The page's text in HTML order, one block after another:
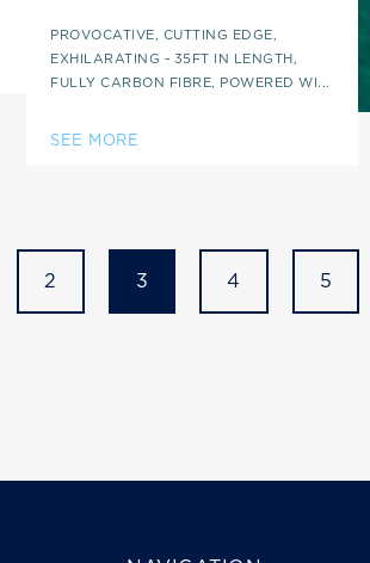
PROVOCATIVE, CUTTING EDGE,
EXHILARATING - 35FT IN LENGTH,
FULLY CARBON FIBRE, POWERED WI...
SEE MORE
2 3 4 5